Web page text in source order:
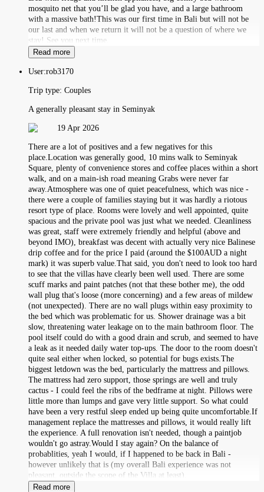
mosquito net that you’ll be glad you have, and a large bathroom
with a massive bath!This was our first time in Bali but will not be
our last and when we return it will not be a question of where we
stay! See you next time.
Read more
User:rob3170
Trip type: Couples
A generally pleasant stay in Seminyak
19 Apr 2026
There are a lot of positives and a few negatives for this
place.Location was generally good, 10 mins walk to Seminyak
Square, plenty of convenience stores and coffee places within a short
walk, and on a main-ish road meaning Grabs were never far
away.Atmosphere was one of quiet peacefulness, which was nice -
there were a couple of families staying but it was hardly a riotous
resort type of place. Rooms were lovely and well appointed, quite
spacious and the private pool was just what we needed. Cleanliness
was great, staff were extremely friendly and helpful (above and
beyond IMO), breakfast was decent with actually very nice Balinese
drip coffee and for the price I paid (around the $100AUD a night
mark) it was superb value.That said, you don't need to look too hard
to see that the villas have clearly been well used. There are some
scuff marks and paint patches (not that these bother me), the odd
wall plug that's loose (more concerning) and a few areas of mildew
(not unexpected). There are no wall plugs within easy proximity to
the bed which was problematic for us. Shower drainage was a bit
slow, threatening water leakage on to the main bathroom floor. The
pool itself could do with a good drain and scrub, and seemed to have
a leak as it needed daily water top-ups. The door to the room doesn't
quite seal either when locked, so potential for bugs exists.The
biggest letdown was the bed, particularly the mattress and pillows.
The mattress had zero support, those springs are well and truly
cactus - I could feel the ribs of the bedframe at night. Pillows were
little more than lumps and gave very little support. So what could
have been a very restful sleep ended up being quite uncomfortable.If
management replace the mattresses and pillows, it would really lift
the experience. A full renovation isn't needed, though a paintjob
wouldn't go astray.Would I stay again? On the balance of
probablities, yeah I would, if I happened to be back in Bali -
however unlikely that is (my overall Bali experience was not
pleasant, outside the scope of the Villa at least).
Read more